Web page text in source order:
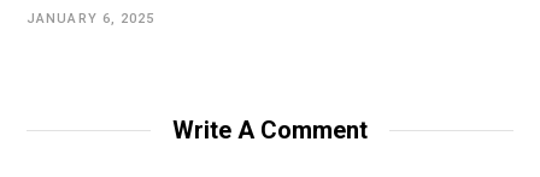
JANUARY 6, 2025
Write A Comment